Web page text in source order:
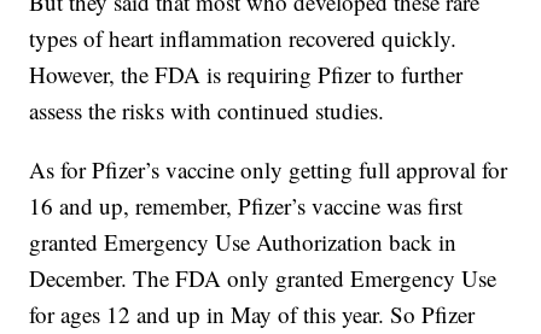
types of heart inflammation recovered quickly.
However, the FDA is requiring Pfizer to further
assess the risks with continued studies.
As for Pfizer’s vaccine only getting full approval for
16 and up, remember, Pfizer’s vaccine was first
granted Emergency Use Authorization back in
December. The FDA only granted Emergency Use
for ages 12 and up in May of this year. So Pfizer